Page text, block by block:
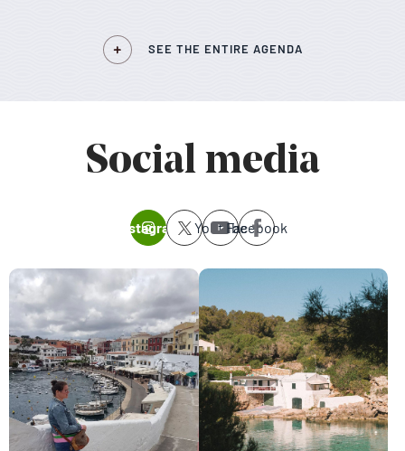
SEE THE ENTIRE AGENDA
Social media
Instagram YoutubeFacebook